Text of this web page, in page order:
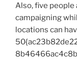
Also, five
campaigning
locations can